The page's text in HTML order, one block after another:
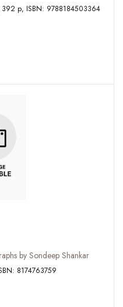
Deep and Deep, 2012, 3rd edition, 392 p, ISBN: 9788184503364
by Sondeep Shankar
2002, pbk, Reprint, 96 p, ISBN: 8174763759